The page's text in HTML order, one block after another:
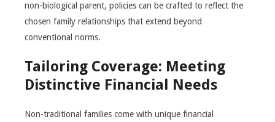
non-biological parent, policies can be crafted to reflect the
chosen family relationships that extend beyond
conventional norms.
Tailoring Coverage: Meeting
Distinctive Financial Needs
Non-traditional families come with unique financial